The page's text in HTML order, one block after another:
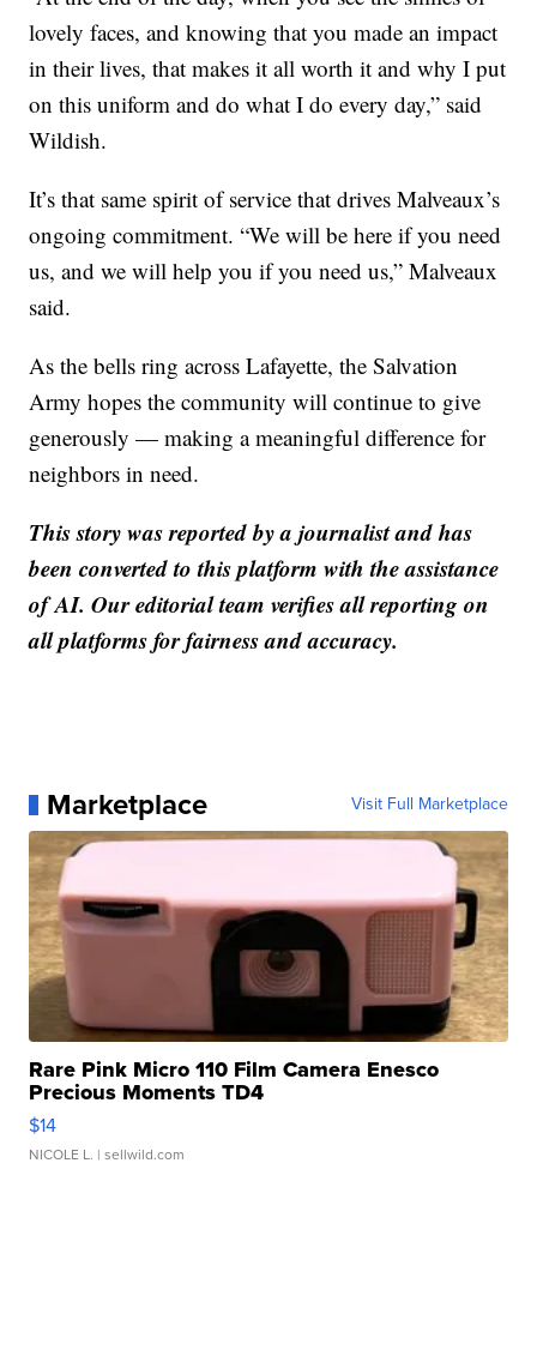
lovely faces, and knowing that you made an impact
in their lives, that makes it all worth it and why I put
on this uniform and do what I do every day,” said
Wildish.
It’s that same spirit of service that drives Malveaux’s
ongoing commitment. “We will be here if you need
us, and we will help you if you need us,” Malveaux
said.
As the bells ring across Lafayette, the Salvation
Army hopes the community will continue to give
generously — making a meaningful difference for
neighbors in need.
This story was reported by a journalist and has
been converted to this platform with the assistance
of AI. Our editorial team verifies all reporting on
all platforms for fairness and accuracy.
Marketplace Visit Full Marketplace
Rare Pink Micro 110 Film Camera Enesco
Precious Moments TD4
$14
NICOLE L. | sellwild.com